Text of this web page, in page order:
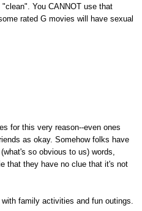
You CANNOT use that
rated G movies will have sexual
for this very reason--even ones
as okay. Somehow folks have
so obvious to us) words,
that they have no clue that it's not
family activities and fun outings.